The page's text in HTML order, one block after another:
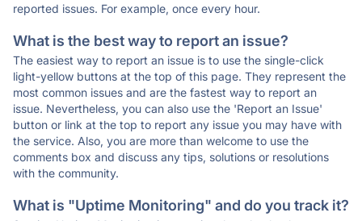
reported issues. For example, once every hour.
What is the best way to report an issue?
The easiest way to report an issue is to use the single-click
light-yellow buttons at the top of this page. They represent the
most common issues and are the fastest way to report an
issue. Nevertheless, you can also use the 'Report an Issue'
button or link at the top to report any issue you may have with
the service. Also, you are more than welcome to use the
comments box and discuss any tips, solutions or resolutions
with the community.
What is "Uptime Monitoring" and do you track it?